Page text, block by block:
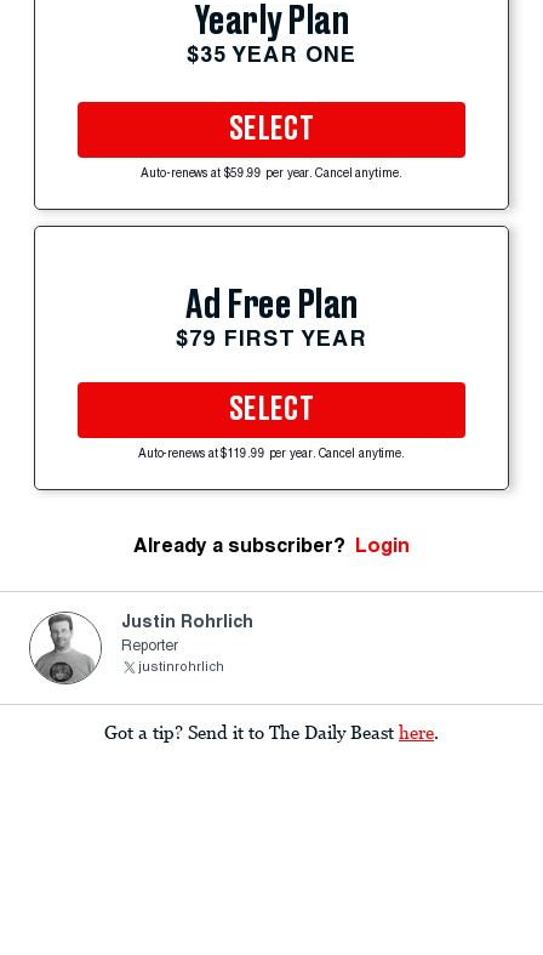
Yearly Plan
$35 YEAR ONE
SELECT
Auto-renews at $59.99 per year. Cancel anytime.
Ad Free Plan
$79 FIRST YEAR
SELECT
Auto-renews at $119.99 per year. Cancel anytime.
Already a subscriber? Login
Justin Rohrlich
Reporter
justinrohrlich
Got a tip? Send it to The Daily Beast here.